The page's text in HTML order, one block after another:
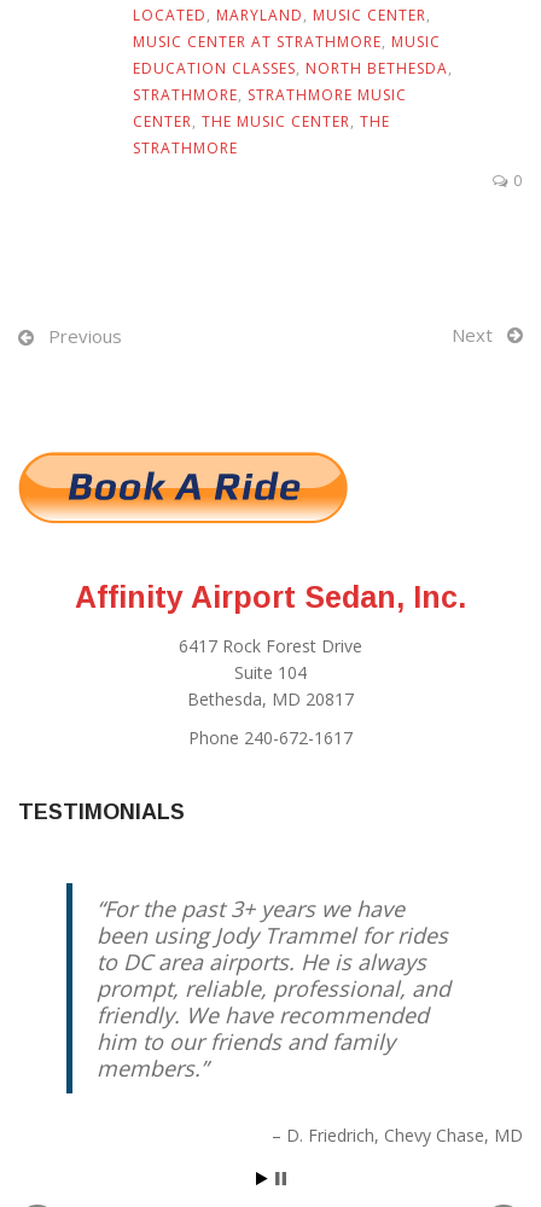
LOCATED, MARYLAND, MUSIC CENTER,
MUSIC CENTER AT STRATHMORE, MUSIC
EDUCATION CLASSES, NORTH BETHESDA,
STRATHMORE, STRATHMORE MUSIC
CENTER, THE MUSIC CENTER, THE
STRATHMORE
0
Previous Next
Affinity Airport Sedan, Inc.
6417 Rock Forest Drive
Suite 104
Bethesda, MD 20817
Phone 240-672-1617
TESTIMONIALS
For the past 3+ years we have
been using Jody Trammel for rides
to DC area airports. He is always
prompt, reliable, professional, and
friendly. We have recommended
him to our friends and family
members.
D. Friedrich Chevy Chase, MD